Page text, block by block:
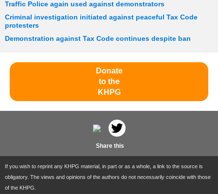
Traffic Police again used against demonstrators
Criminal investigation initiated against peaceful Tax Code
protesters
Demonstration against Tax Code continues despite ban
Donate
to the
KHPG
Share this
If you wish to reprint any KHPG material, in part or as a whole, a link to the source is
obligatory. The views and opinions of the authors do not necessarily coincide with those
of the KHPG.